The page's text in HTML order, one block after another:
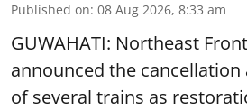
Published on: 08 Aug 2026, 8:33 am
GUWAHATI: Northeast
announced the
of several trains as